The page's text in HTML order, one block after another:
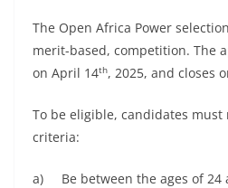
The Open Africa Power
merit-based, competition. The
on April 14th, 2025, and closes
To be eligible, candidates
criteria:
a) Be between the ages of 24